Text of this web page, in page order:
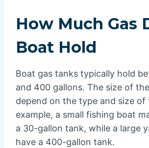
How Much Gas
Boat Hold
Boat gas tanks typically hold
and 400 gallons. The size of
depend on the type and size of
example, a small fishing boat
a 30-gallon tank, while a large
have a 400-gallon tank.